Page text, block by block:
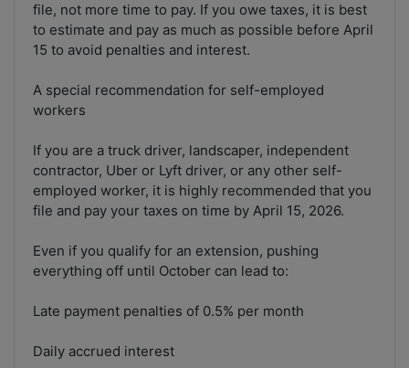
file, not more time to pay. If you owe taxes, it is best
to estimate and pay as much as possible before April
15 to avoid penalties and interest.
A special recommendation for self-employed
workers
If you are a truck driver, landscaper, independent
contractor, Uber or Lyft driver, or any other self-
employed worker, it is highly recommended that you
file and pay your taxes on time by April 15, 2026.
Even if you qualify for an extension, pushing
everything off until October can lead to:
Late payment penalties of 0.5% per month
Daily accrued interest